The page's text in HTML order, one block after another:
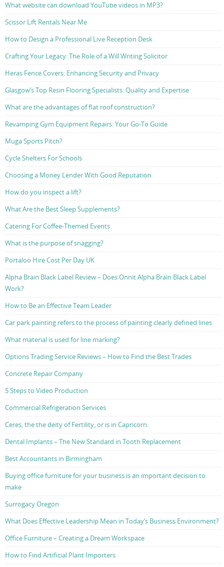
What website can download YouTube videos in MP3?
Scissor Lift Rentals Near Me
How to Design a Professional Live Reception Desk
Crafting Your Legacy: The Role of a Will Writing Solicitor
Heras Fence Covers: Enhancing Security and Privacy
Glasgow’s Top Resin Flooring Specialists: Quality and Expertise
What are the advantages of flat roof construction?
Revamping Gym Equipment Repairs: Your Go-To Guide
Muga Sports Pitch?
Cycle Shelters For Schools
Choosing a Money Lender With Good Reputation
How do you inspect a lift?
What Are the Best Sleep Supplements?
Catering For Coffee-Themed Events
What is the purpose of snagging?
Portaloo Hire Cost Per Day UK
Alpha Brain Black Label Review – Does Onnit Alpha Brain Black Label
Work?
How to Be an Effective Team Leader
Car park painting refers to the process of painting clearly defined lines
What material is used for line marking?
Options Trading Service Reviews – How to Find the Best Trades
Concrete Repair Company
5 Steps to Video Production
Commercial Refrigeration Services
Ceres, the the deity of Fertility, or is in Capricorn.
Dental Implants – The New Standard in Tooth Replacement
Best Accountants in Birmingham
Buying office furniture for your business is an important decision to
make
Surrogacy Oregon
What Does Effective Leadership Mean in Today’s Business Environment?
Office Furniture – Creating a Dream Workspace
How to Find Artificial Plant Importers